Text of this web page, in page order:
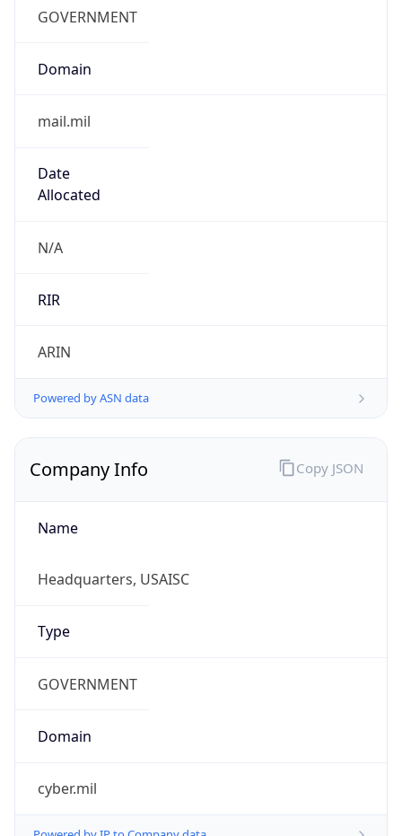
GOVERNMENT
Domain
mail.mil
Date
Allocated
N/A
RIR
ARIN
Powered by ASN data
Company Info
Name
Headquarters, USAISC
Type
GOVERNMENT
Domain
cyber.mil
Copy JSON